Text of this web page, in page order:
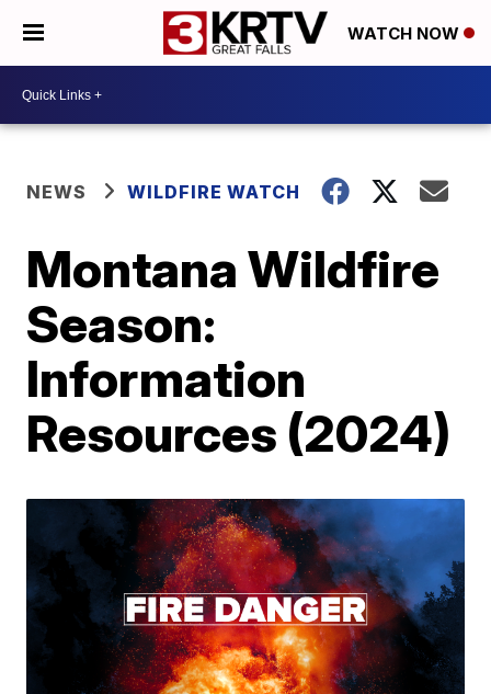
WATCH NOW
NEWS WILDFIRE WATCH
Montana Wildfire
Season:
Information
Resources (2024)